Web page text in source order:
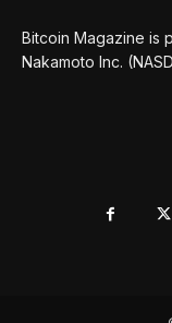
Bitcoin Magazine is
Nakamoto Inc.